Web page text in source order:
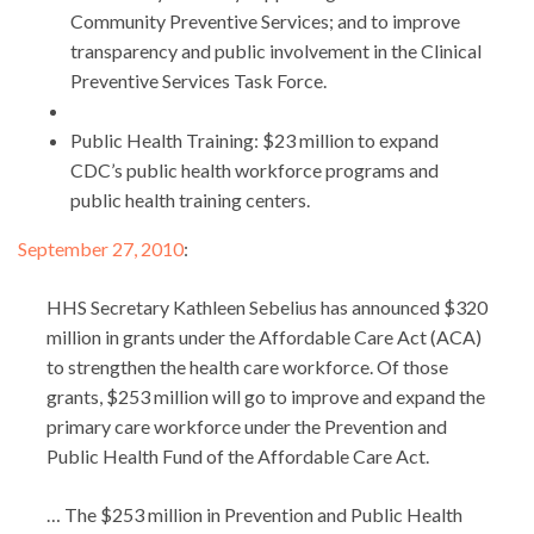
Community Preventive Services; and to improve
transparency and public involvement in the Clinical
Preventive Services Task Force.
Public Health Training: $23 million to expand
CDC’s public health workforce programs and
public health training centers.
September 27, 2010:
HHS Secretary Kathleen Sebelius has announced $320
million in grants under the Affordable Care Act (ACA)
to strengthen the health care workforce. Of those
grants, $253 million will go to improve and expand the
primary care workforce under the Prevention and
Public Health Fund of the Affordable Care Act.
… The $253 million in Prevention and Public Health